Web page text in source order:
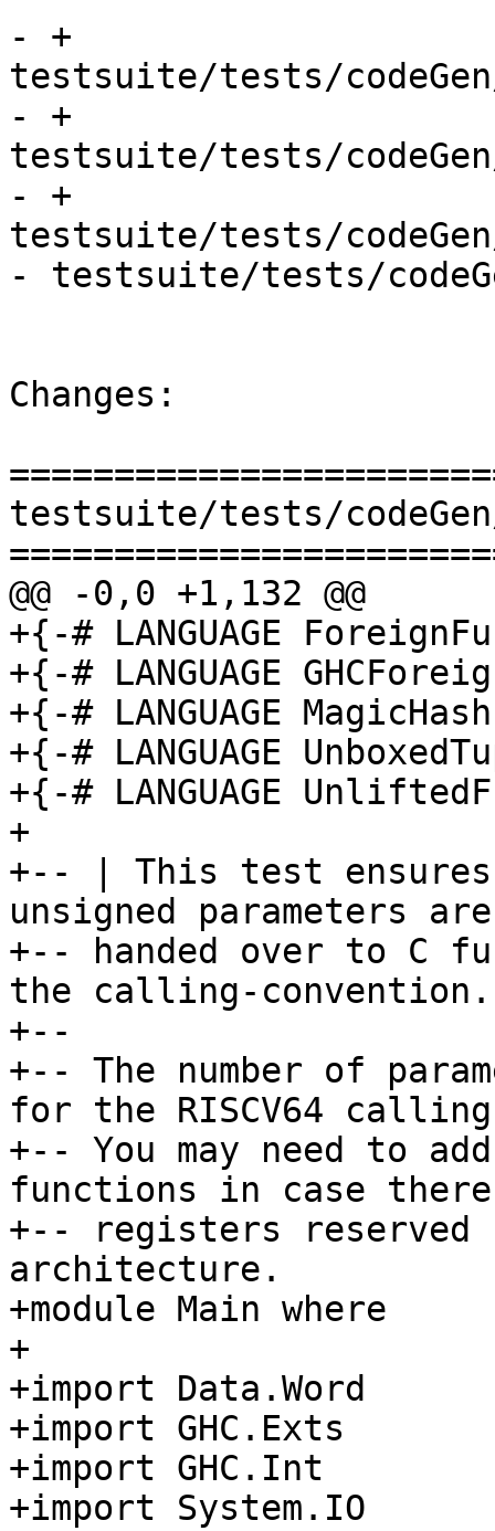
- +
testsuite/tests/
- +
testsuite/tests/
- +
testsuite/tests/
- testsuite/tests/
Changes:
testsuite/tests/
@@ -0,0 +1,132 @@
+{-# LANGUAGE
+{-# LANGUAGE
+{-# LANGUAGE
+{-# LANGUAGE
+{-# LANGUAGE
+
+-- | This test ensures
unsigned parameters
+-- handed over to C
the calling-convention.
+--
+-- The number of
for the RISCV64
+-- You may need to
functions in case there
+-- registers reserved
architecture.
+module Main where
+
+import Data.Word
+import GHC.Exts
+import GHC.Int
+import System.IO